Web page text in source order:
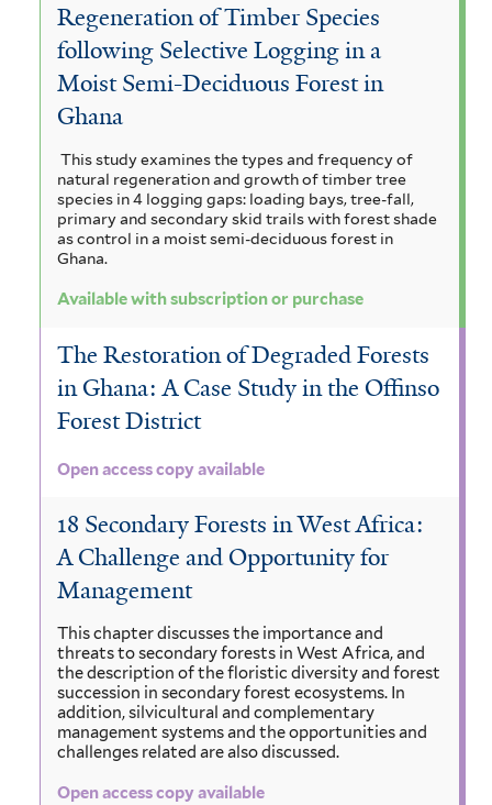
Regeneration of Timber Species
following Selective Logging in a
Moist Semi-Deciduous Forest in
Ghana
This study examines the types and frequency of
natural regeneration and growth of timber tree
species in 4 logging gaps: loading bays, tree-fall,
primary and secondary skid trails with forest shade
as control in a moist semi-deciduous forest in
Ghana.
Available with subscription or purchase
The Restoration of Degraded Forests
in Ghana: A Case Study in the Offinso
Forest District
Open access copy available
18 Secondary Forests in West Africa:
A Challenge and Opportunity for
Management
This chapter discusses the importance and
threats to secondary forests in West Africa, and
the description of the floristic diversity and forest
succession in secondary forest ecosystems. In
addition, silvicultural and complementary
management systems and the opportunities and
challenges related are also discussed.
Open access copy available